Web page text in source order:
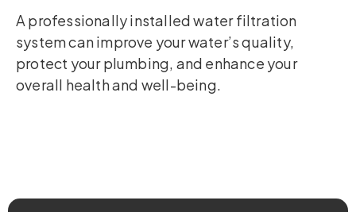
A professionally installed water filtration
system can improve your water’s quality,
protect your plumbing, and enhance your
overall health and well-being.